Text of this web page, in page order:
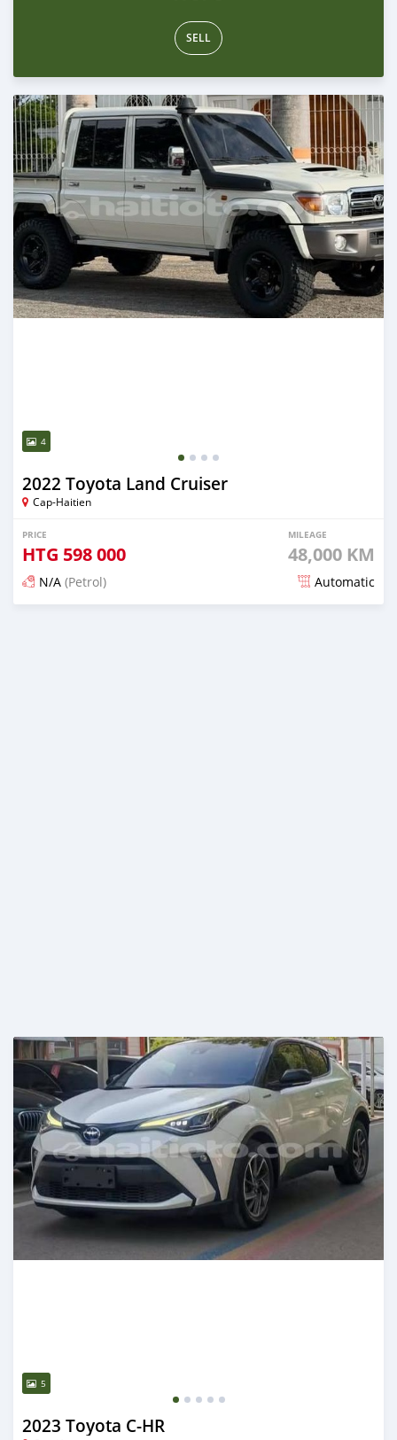
SELL
4
2022 Toyota Land Cruiser
Cap-Haitien
PRICE
HTG 598 000
MILEAGE
48,000 KM
N/A (Petrol) Automatic
5
2023 Toyota C-HR